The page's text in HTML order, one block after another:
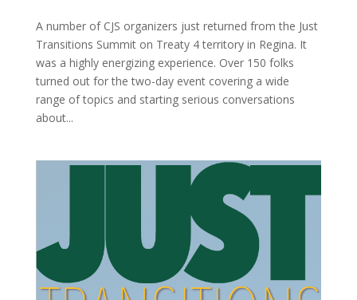
A number of CJS organizers just returned from the Just
Transitions Summit on Treaty 4 territory in Regina. It
was a highly energizing experience. Over 150 folks
turned out for the two-day event covering a wide
range of topics and starting serious conversations
about...